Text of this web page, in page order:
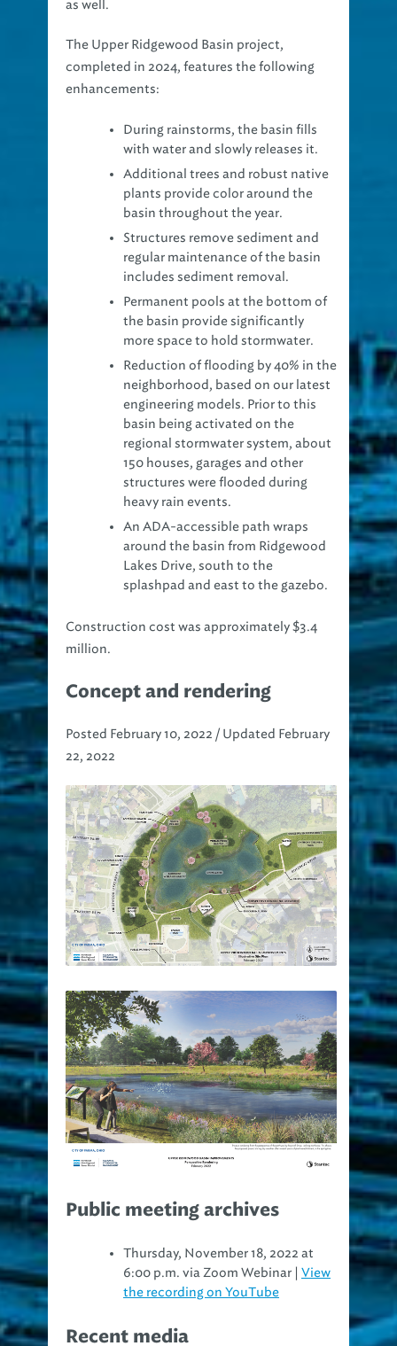
as well.
The Upper Ridgewood Basin project,
completed in 2024, features the following
enhancements:
During rainstorms, the basin fills
with water and slowly releases it.
Additional trees and robust native
plants provide color around the
basin throughout the year.
Structures remove sediment and
regular maintenance of the basin
includes sediment removal.
Permanent pools at the bottom of
the basin provide significantly
more space to hold stormwater.
Reduction of flooding by 40% in the
neighborhood, based on our latest
engineering models. Prior to this
basin being activated on the
regional stormwater system, about
150 houses, garages and other
structures were flooded during
heavy rain events.
An ADA-accessible path wraps
around the basin from Ridgewood
Lakes Drive, south to the
splashpad and east to the gazebo.
Construction cost was approximately $3.4
million.
Concept and rendering
Posted February 10, 2022 / Updated February
22, 2022
Public meeting archives
Thursday, November 18, 2022 at
6:00 p.m. via Zoom Webinar | View
the recording on YouTube
Recent media